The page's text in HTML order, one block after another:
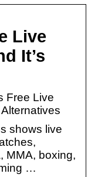
Live
It’s
Free Live
shows live
MMA, boxing,
…